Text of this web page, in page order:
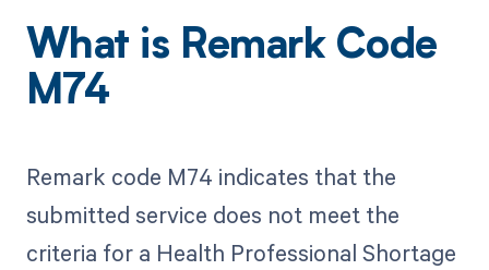
What is Remark Code
M74
Remark code M74 indicates that the
submitted service does not meet the
criteria for a Health Professional Shortage